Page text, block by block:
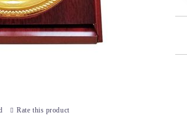
Rate this product